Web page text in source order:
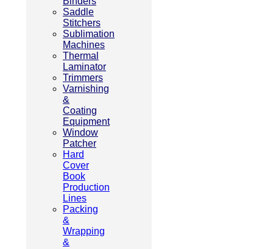
Saddle
Stitchers
Sublimation
Machines
Thermal
Laminator
Trimmers
Varnishing
&
Coating
Equipment
Window
Patcher
Hard
Cover
Book
Production
Lines
Packing
&
Wrapping
&